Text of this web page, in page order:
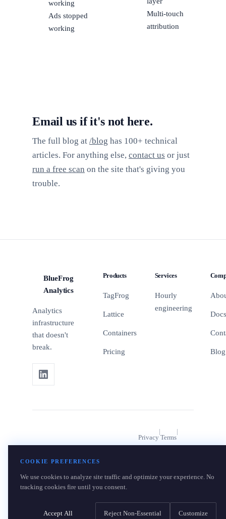
working
Ads stopped
working
Multi-touch
attribution
Email us if it's not here.
The full blog at /blog has 100+ technical
articles. For anything else, contact us or just
run a free scan on the site that's giving you
trouble.
BlueFrog
Analytics
Analytics
infrastructure
that doesn't
break.
Products
TagFrog
Lattice
Containers
Pricing
Services
Hourly
engineering
Docs
Blog
product of OpsBlu LLC.
Privacy
|
Terms
|
Cookie Settings
COOKIE PREFERENCES
We use cookies to analyze site traffic and optimize your experience. No
tracking cookies fire until you consent.
Accept All Reject Non-Essential Customize